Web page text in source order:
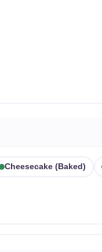
Cheesecake (baked)